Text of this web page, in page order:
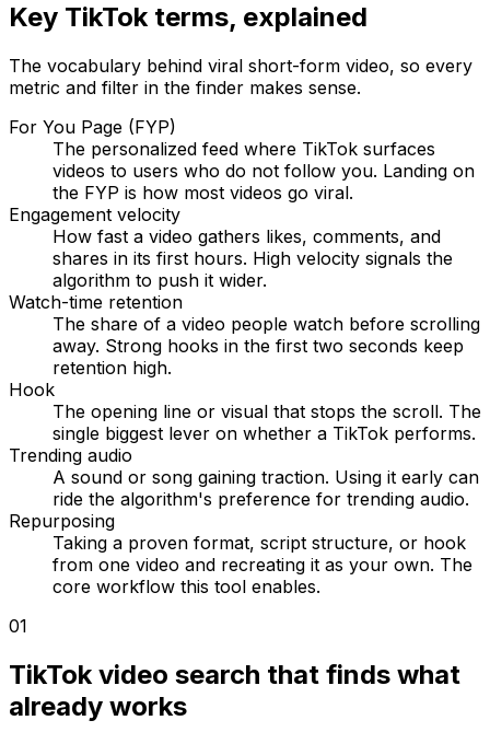
Key TikTok terms, explained
The vocabulary behind viral short-form video, so every
metric and filter in the finder makes sense.
For You Page (FYP)
The personalized feed where TikTok surfaces
videos to users who do not follow you. Landing on
the FYP is how most videos go viral.
Engagement velocity
How fast a video gathers likes, comments, and
shares in its first hours. High velocity signals the
algorithm to push it wider.
Watch-time retention
The share of a video people watch before scrolling
away. Strong hooks in the first two seconds keep
retention high.
Hook
The opening line or visual that stops the scroll. The
single biggest lever on whether a TikTok performs.
Trending audio
A sound or song gaining traction. Using it early can
ride the algorithm's preference for trending audio.
Repurposing
Taking a proven format, script structure, or hook
from one video and recreating it as your own. The
core workflow this tool enables.
01
TikTok video search that finds what
already works